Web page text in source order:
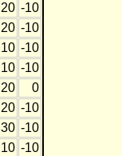
20 -10
20 -10
10 -10
10 -10
20
0
20 -10
30 -10
10 -10